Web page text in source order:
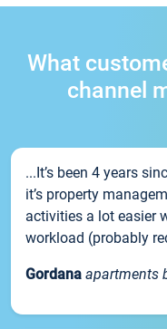
What
channel
...It’s been 4 years
it’s property
activities a lot easier
workload (probably
Gordana apartments